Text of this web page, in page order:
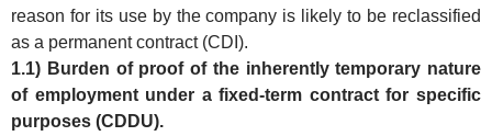
reason for its use by the company is likely to be reclassified
as a permanent contract (CDI).
1.1) Burden of proof of the inherently temporary nature
of employment under a fixed-term contract for specific
purposes (CDDU).